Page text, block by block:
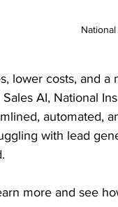
lower costs, and a
AI, National
automated,
with lead
more and see